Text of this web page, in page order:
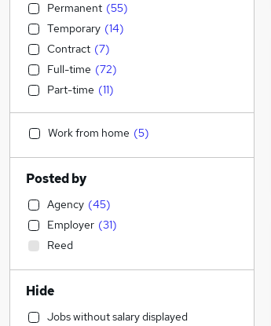
Permanent (55)
Temporary (14)
Contract (7)
Full-time (72)
Part-time (11)
Work from home (5)
Posted by
Agency (45)
Employer (31)
Reed
Hide
Jobs without salary displayed